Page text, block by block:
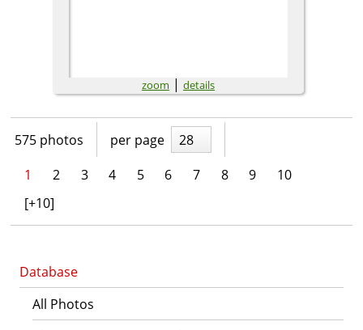
Database
All Photos
zoom | details
575 photos per page
28
1
2 3 4 5 6 7 8 9
10
[+10]